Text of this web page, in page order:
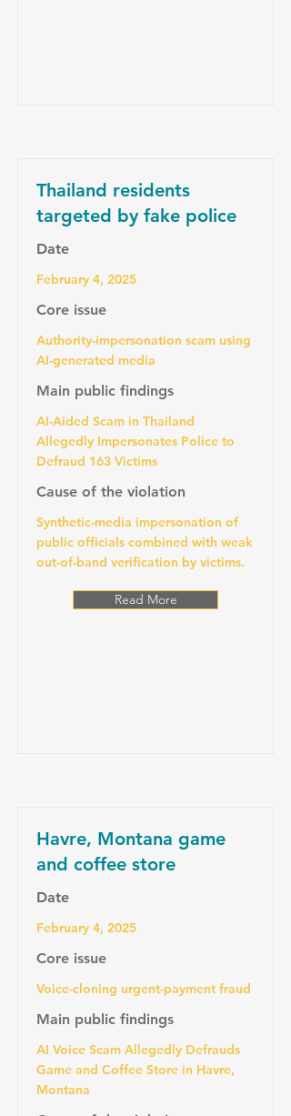
Thailand residents
targeted by fake police
Date
February 4, 2025
Core issue
Authority-impersonation scam using
AI-generated media
Main public findings
AI-Aided Scam in Thailand
Allegedly Impersonates Police to
Defraud 163 Victims
Cause of the violation
Synthetic-media impersonation of
public officials combined with weak
out-of-band verification by victims.
Read More
Havre, Montana game
and coffee store
Date
February 4, 2025
Core issue
Voice-cloning urgent-payment fraud
Main public findings
AI Voice Scam Allegedly Defrauds
Game and Coffee Store in Havre,
Montana